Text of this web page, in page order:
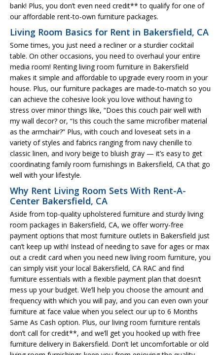
bank! Plus, you don’t even need credit** to qualify for one of
our affordable rent-to-own furniture packages.
Living Room Basics for Rent in Bakersfield, CA
Some times, you just need a recliner or a sturdier cocktail
table. On other occasions, you need to overhaul your entire
media room! Renting living room furniture in Bakersfield
makes it simple and affordable to upgrade every room in your
house. Plus, our furniture packages are made-to-match so you
can achieve the cohesive look you love without having to
stress over minor things like, “Does this couch pair well with
my wall decor? or, “Is this couch the same microfiber material
as the armchair?” Plus, with couch and loveseat sets in a
variety of styles and fabrics ranging from navy chenille to
classic linen, and ivory beige to bluish gray — it’s easy to get
coordinating family room furnishings in Bakersfield, CA that go
well with your lifestyle.
Why Rent Living Room Sets With Rent-A-
Center Bakersfield, CA
Aside from top-quality upholstered furniture and sturdy living
room packages in Bakersfield, CA, we offer worry-free
payment options that most furniture outlets in Bakersfield just
can’t keep up with! Instead of needing to save for ages or max
out a credit card when you need new living room furniture, you
can simply visit your local Bakersfield, CA RAC and find
furniture essentials with a flexible payment plan that doesn’t
mess up your budget. We’ll help you choose the amount and
frequency with which you will pay, and you can even own your
furniture at face value when you select our up to 6 Months
Same As Cash option. Plus, our living room furniture rentals
don’t call for credit**, and we’ll get you hooked up with free
furniture delivery in Bakersfield. Don’t let uncomfortable or old